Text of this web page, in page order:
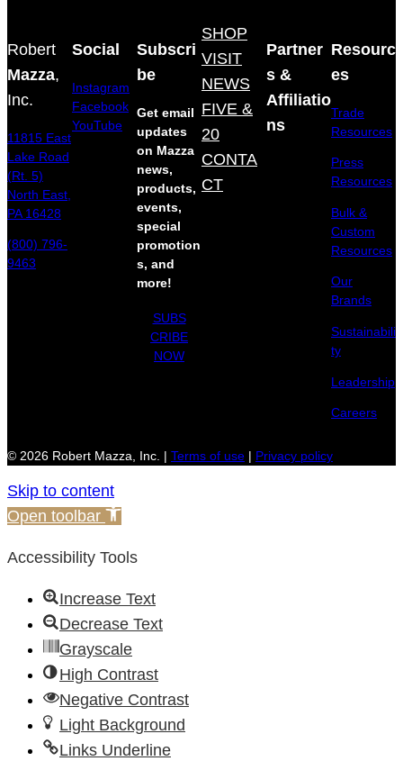
Robert
Mazza,
Inc.
11815 East
Lake Road
(Rt. 5)
North East,
PA 16428
(800) 796-
9463
Social
Instagram
Facebook
YouTube
Subscri
be
Get email
updates
on Mazza
news,
products,
events,
special
promotion
s, and
more!
SUBS
CRIBE
NOW
SHOP
VISIT
NEWS
FIVE &
20
CONTA
CT
Partner
s &
Affiliatio
ns
Resourc
es
Trade
Resources
Press
Resources
Bulk &
Custom
Resources
Our
Brands
Sustainabili
ty
Leadership
Careers
© 2026 Robert Mazza, Inc. | Terms of use Privacy policy
Skip to content
Open toolbar
Accessibility Tools
Increase Text
Decrease Text
Grayscale
High Contrast
Negative Contrast
Light Background
Links Underline